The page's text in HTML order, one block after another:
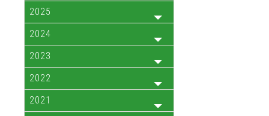
2025
2024
2023
2022
2021